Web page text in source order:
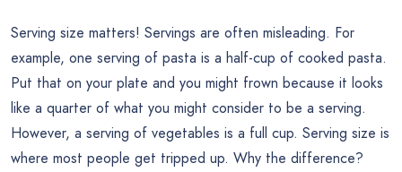
Serving size matters! Servings are often misleading. For
example, one serving of pasta is a half-cup of cooked pasta.
Put that on your plate and you might frown because it looks
like a quarter of what you might consider to be a serving.
However, a serving of vegetables is a full cup. Serving size is
where most people get tripped up. Why the difference?